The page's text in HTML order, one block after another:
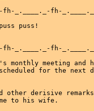
_.____._-fh-
puss!
_.____._-fh-
monthly meeting and
for the next
derisive
to his wife.